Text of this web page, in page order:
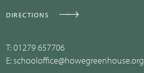
DIRECTIONS
T:01279 657706
E: schooloffice@howegreenhouse.org